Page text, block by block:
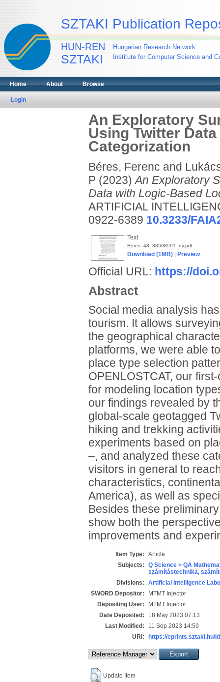
SZTAKI Publication
HUN-REN
SZTAKI
Hungarian Research Network
Institute for Computer Science and
Home About Browse
Login
An Exploratory
Using Twitter
Categorization
Béres, Ferenc and
P (2023)An Exploratory
Data with Logic-Based
ARTIFICIAL
0922-6389 10.3233/
Text
Beres_48_33598591_ny.pdf
Download (1MB)| Preview
Official URL: https://
Abstract
Social media analysis
tourism. It allows
the geographical
platforms, we were able
place type selection
OPENLOSTCAT, our
for modeling location
our findings revealed by
global-scale geotagged
hiking and trekking
experiments based on
–, and analyzed these
visitors in general to
characteristics,
America), as well as
Besides these
show both the
improvements and
Item Type:
Article
Subjects:
Q Science > QA
számítástechnika,
Divisions:
Artificial Intelligence
SWORD Depositor:
MTMT Injector
Depositing User:
MTMT Injector
Date Deposited:
18 May 2023 07:13
Last Modified:
11 Sep 2023 14:59
URI:
https://eprints.sztaki.hu/
Update Item